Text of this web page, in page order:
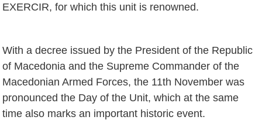
EXERCIR, for which this unit is renowned.
With a decree issued by the President of the Republic
of Macedonia and the Supreme Commander of the
Macedonian Armed Forces, the 11th November was
pronounced the Day of the Unit, which at the same
time also marks an important historic event.